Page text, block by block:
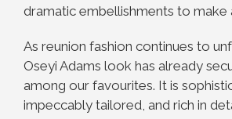
dramatic embellishments to make
As reunion fashion continues to
Oseyi Adams look has already
among our favourites. It is
impeccably tailored, and rich in